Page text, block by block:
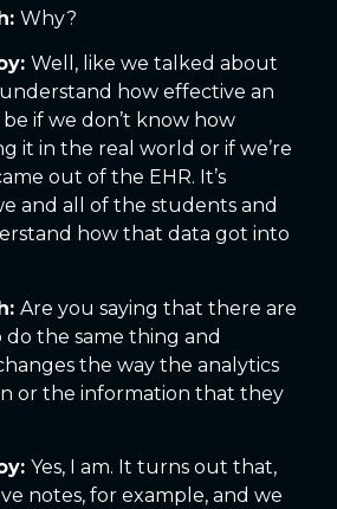
Why?
Well, like we talked about
how effective an
if we don’t know how
it in the real world or if we’re
out of the EHR. It’s
and all of the students and
how that data got into
Are you saying that there are
the same thing and
the way the analytics
or the information that they
Yes, I am. It turns out that,
notes, for example, and we